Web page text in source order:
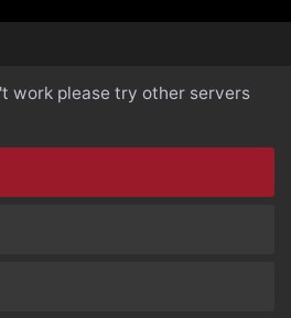
work please try other servers